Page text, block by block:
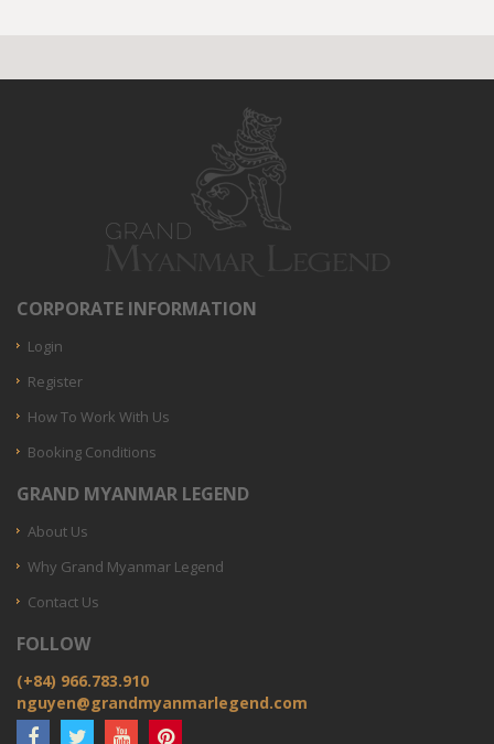
CORPORATE INFORMATION
Login
Register
How To Work With Us
Booking Conditions
GRAND MYANMAR LEGEND
About Us
Why Grand Myanmar Legend
Contact Us
FOLLOW
(+84) 966.783.910
nguyen@grandmyanmarlegend.com